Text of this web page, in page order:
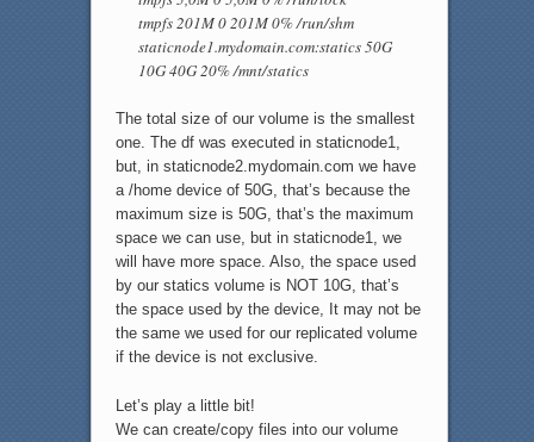
tmpfs 201M 0 201M 0% /run/shm
staticnode1.mydomain.com:statics 50G
10G 40G 20% /mnt/statics
The total size of our volume is the smallest
one. The df was executed in staticnode1,
but, in staticnode2.mydomain.com we have
a /home device of 50G, that’s because the
maximum size is 50G, that’s the maximum
space we can use, but in staticnode1, we
will have more space. Also, the space used
by our statics volume is NOT 10G, that’s
the space used by the device, It may not be
the same we used for our replicated volume
if the device is not exclusive.
Let’s play a little bit!
We can create/copy files into our volume